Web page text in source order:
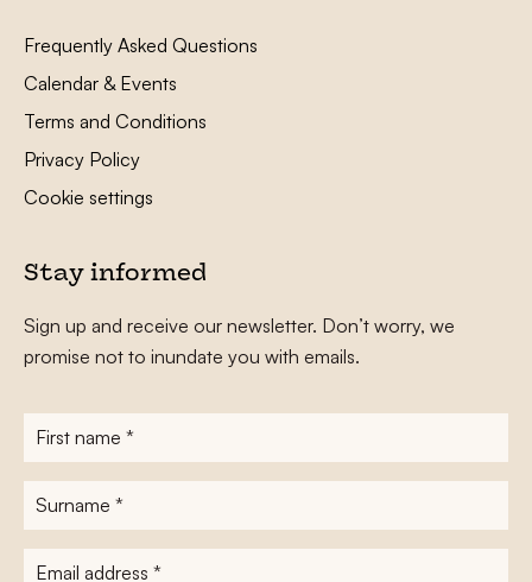
Frequently Asked Questions
Calendar & Events
Terms and Conditions
Privacy Policy
Cookie settings
Stay informed
Sign up and receive our newsletter. Don’t worry, we
promise not to inundate you with emails.
First
name*
Surname
E-